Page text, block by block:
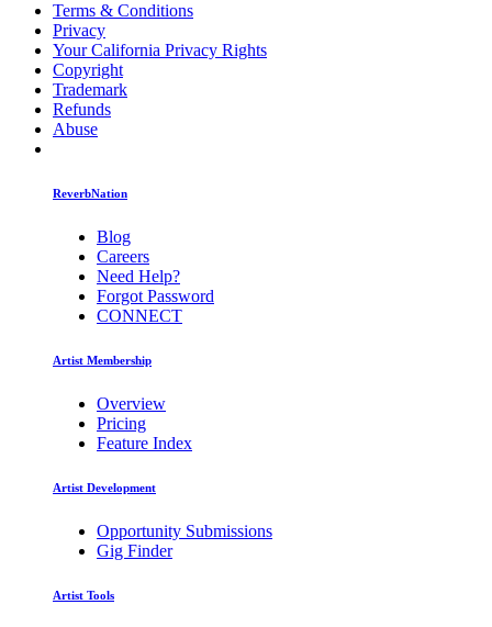
Terms & Conditions
Privacy
Your California Privacy Rights
Copyright
Trademark
Refunds
Abuse
ReverbNation
Blog
Careers
Need Help?
Forgot Password
CONNECT
Artist Membership
Overview
Pricing
Feature Index
Artist Development
Opportunity Submissions
Gig Finder
Artist Tools